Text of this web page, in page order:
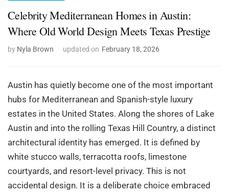
Celebrity Mediterranean Homes in Austin:
Where Old World Design Meets Texas Prestige
by Nyla Brown updated on February 18, 2026
Austin has quietly become one of the most important
hubs for Mediterranean and Spanish-style luxury
estates in the United States. Along the shores of Lake
Austin and into the rolling Texas Hill Country, a distinct
architectural identity has emerged. It is defined by
white stucco walls, terracotta roofs, limestone
courtyards, and resort-level privacy. This is not
accidental design. It is a deliberate choice embraced